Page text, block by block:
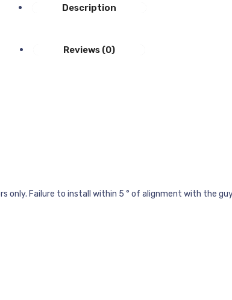
Description
Reviews (0)
Failure to install within 5 ° of alignment with the